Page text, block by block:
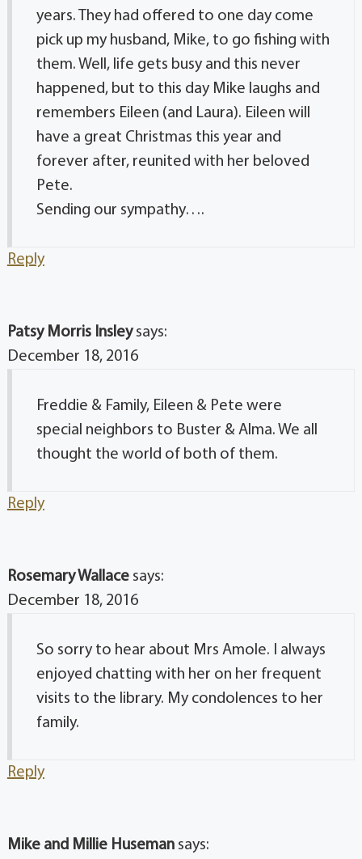
years. They had offered to one day come
pick up my husband, Mike, to go fishing with
them. Well, life gets busy and this never
happened, but to this day Mike laughs and
remembers Eileen (and Laura). Eileen will
have a great Christmas this year and
forever after, reunited with her beloved
Pete.
Sending our sympathy….
Reply
Patsy Morris Insley says:
December 18, 2016
Freddie & Family, Eileen & Pete were
special neighbors to Buster & Alma. We all
thought the world of both of them.
Reply
Rosemary Wallace says:
December 18, 2016
So sorry to hear about Mrs Amole. I always
enjoyed chatting with her on her frequent
visits to the library. My condolences to her
family.
Reply
Mike and Millie Huseman says: